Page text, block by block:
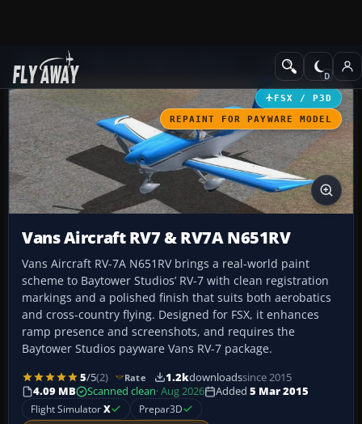
Add-ons GA Aircraft
FSX / P3D
REPAINT FOR PAYWARE MODEL
Vans Aircraft RV7 & RV7A N651RV
Vans Aircraft RV-7A N651RV brings a real-world paint
scheme to Baytower Studios’ RV-7 with clean registration
markings and a polished finish that suits both aerobatics
and cross-country flying. Designed for FSX, it enhances
ramp presence and screenshots, and requires the
Baytower Studios payware Vans RV-7 package.
5/5(2) Rate 1.2kdownloadssince 2015
4.09 MB
Scanned clean· Aug 2026 Added 5 Mar 2015
Flight SimulatorX Prepar3D